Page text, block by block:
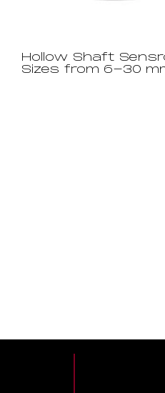
Hollow Shaft
Sizes from 6-30